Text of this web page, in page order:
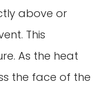
above or
This
As the heat
the face of the